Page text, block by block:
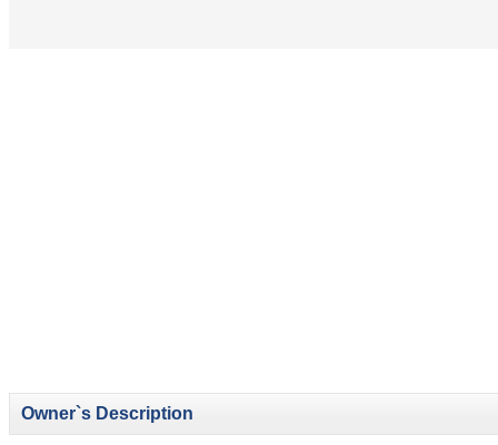
Owner`s Description